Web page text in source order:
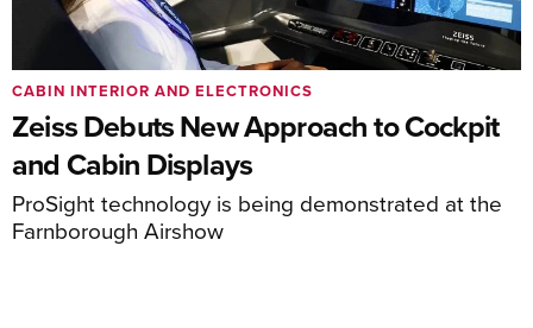
Zeiss Debuts New Approach to Cockpit
and Cabin Displays
ProSight technology is being demonstrated at the
Farnborough Airshow
CABIN INTERIOR AND ELECTRONICS